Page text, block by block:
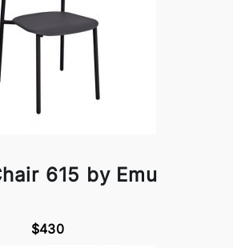
615 by Emu
$430